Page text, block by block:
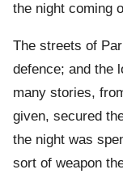
the night coming
The streets of
defence; and the
many stories,
given, secured
the night was
sort of weapon